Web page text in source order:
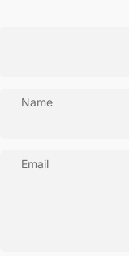
Name
Email